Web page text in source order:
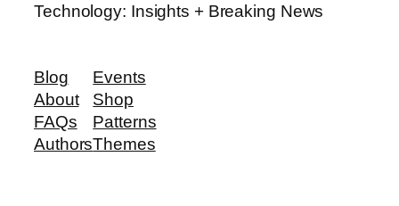
Technology: Insights + Breaking News
Blog
About
FAQs
Authors
Events
Shop
Patterns
Themes